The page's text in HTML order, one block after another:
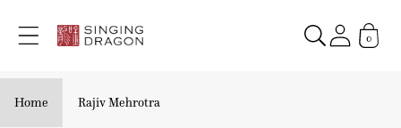
content
0
Home Rajiv Mehrotra